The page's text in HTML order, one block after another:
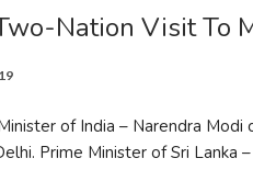
Nation Visit To
of India – Narendra
Prime Minister of Sri Lanka